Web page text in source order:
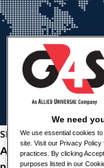
Share this job
An exciting
We need
We use essential cookies
site. Visit our Privacy Policy
practices. By clicking
purposes listed in our